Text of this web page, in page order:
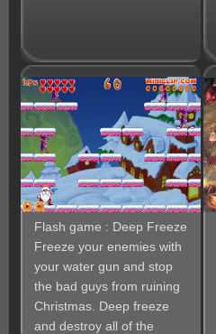
Flash game : Deep Freeze
Freeze your enemies with
your water gun and stop
the bad guys from ruining
Christmas. Deep freeze
and destroy all of the